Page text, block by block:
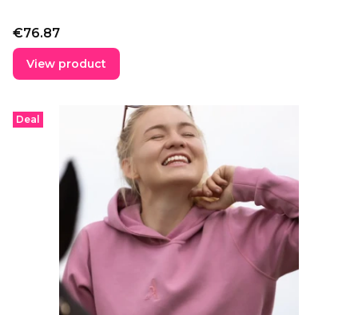
Price
€76.87
View product
Deal